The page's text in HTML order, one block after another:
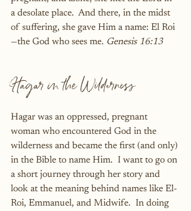
a desolate place.  And there, in the midst
of suffering, she gave Him a name: El Roi
—the God who sees me. Genesis 16:13
Hagar in the Wilderness
Hagar was an oppressed, pregnant
woman who encountered God in the
wilderness and became the first (and only)
in the Bible to name Him.  I want to go on
a short journey through her story and
look at the meaning behind names like El-
Roi, Emmanuel, and Midwife.  In doing